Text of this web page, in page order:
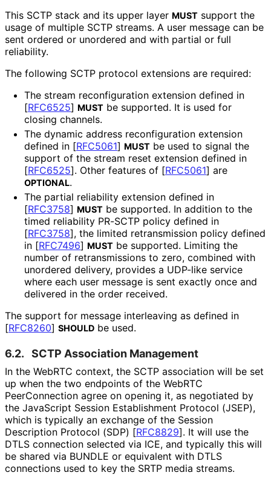
This SCTP stack and its upper layer MUST support the
usage of multiple SCTP streams. A user message can be
sent ordered or unordered and with partial or full
reliability.
The following SCTP protocol extensions are required:
The stream reconfiguration extension defined in
[RFC6525] MUST be supported. It is used for
closing channels.
The dynamic address reconfiguration extension
defined in [RFC5061] MUST be used to signal the
support of the stream reset extension defined in
[RFC6525]. Other features of [RFC5061] are
OPTIONAL.
The partial reliability extension defined in
[RFC3758] MUST be supported. In addition to the
timed reliability PR-SCTP policy defined in
[RFC3758], the limited retransmission policy defined
in [RFC7496] MUST be supported. Limiting the
number of retransmissions to zero, combined with
unordered delivery, provides a UDP-like service
where each user message is sent exactly once and
delivered in the order received.
The support for message interleaving as defined in
[RFC8260] SHOULD be used.
6.2. SCTP Association Management
In the WebRTC context, the SCTP association will be set
up when the two endpoints of the WebRTC
PeerConnection agree on opening it, as negotiated by
the JavaScript Session Establishment Protocol (JSEP),
which is typically an exchange of the Session
Description Protocol (SDP) [RFC8829]. It will use the
DTLS connection selected via ICE, and typically this will
be shared via BUNDLE or equivalent with DTLS
connections used to key the SRTP media streams.